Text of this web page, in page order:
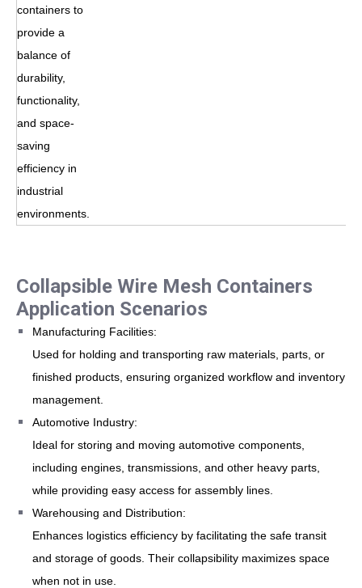
containers to
provide a
balance of
durability,
functionality,
and space-
saving
efficiency in
industrial
environments.
Collapsible Wire Mesh Containers
Application Scenarios
Manufacturing Facilities:
Used for holding and transporting raw materials, parts, or
finished products, ensuring organized workflow and inventory
management.
Automotive Industry:
Ideal for storing and moving automotive components,
including engines, transmissions, and other heavy parts,
while providing easy access for assembly lines.
Warehousing and Distribution:
Enhances logistics efficiency by facilitating the safe transit
and storage of goods. Their collapsibility maximizes space
when not in use.